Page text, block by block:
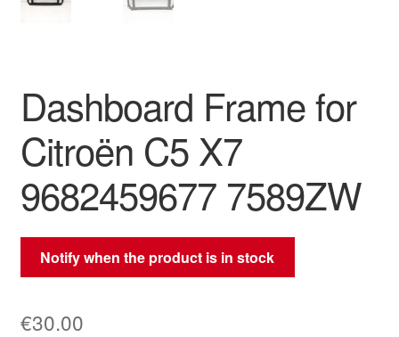
Terms & Conditions
Worldwide shipping
Dashboard Frame for
Citroën C5 X7
9682459677 7589ZW
Notify when the product is in stock
€30.00